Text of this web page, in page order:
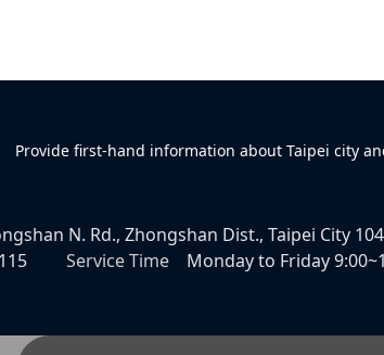
Provide first-hand information about Taipei city
N. Rd., Zhongshan Dist., Taipei City
Service Time Monday to Friday